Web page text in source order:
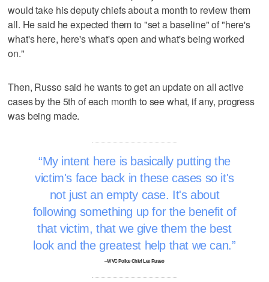
would take his deputy chiefs about a month to review them
all. He said he expected them to "set a baseline" of "here's
what's here, here's what's open and what's being worked
on."
Then, Russo said he wants to get an update on all active
cases by the 5th of each month to see what, if any, progress
was being made.
My intent here is basically putting the
victim's face back in these cases so it's
not just an empty case. It's about
following something up for the benefit of
that victim, that we give them the best
look and the greatest help that we can.
–WVC Police Chief Lee Russo